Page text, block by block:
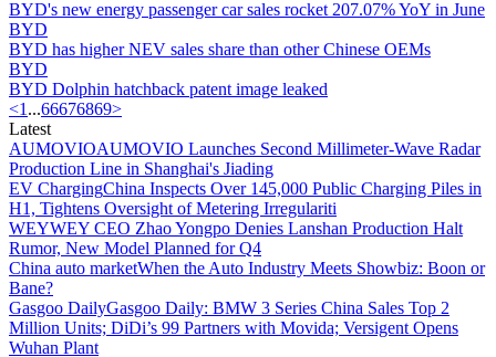
BYD's new energy passenger car sales rocket 207.07% YoY in June
BYD
BYD has higher NEV sales share than other Chinese OEMs
BYD
BYD Dolphin hatchback patent image leaked
<1 ...66676869>
Latest
AUMOVIOAUMOVIO Launches Second Millimeter-Wave Radar
Production Line in Shanghai's Jiading
EV ChargingChina Inspects Over 145,000 Public Charging Piles in
H1, Tightens Oversight of Metering Irregulariti
WEYWEY CEO Zhao Yongpo Denies Lanshan Production Halt
Rumor, New Model Planned for Q4
China auto marketWhen the Auto Industry Meets Showbiz: Boon or
Bane?
Gasgoo DailyGasgoo Daily: BMW 3 Series China Sales Top 2
Million Units; DiDi’s 99 Partners with Movida; Versigent Opens
Wuhan Plant